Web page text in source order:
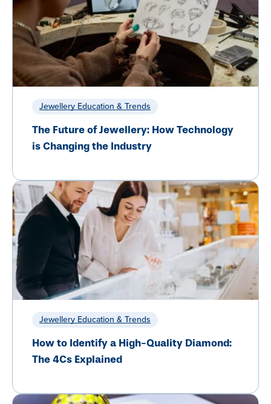
Jewellery Education & Trends
The Future of Jewellery: How Technology
is Changing the Industry
Jewellery Education & Trends
How to Identify a High-Quality Diamond:
The 4Cs Explained